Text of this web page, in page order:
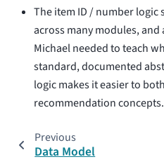
The item ID / number logic
across many modules,
Michael needed to teach
standard, documented
logic makes it easier to
recommendation concepts.
Previous
Data Model